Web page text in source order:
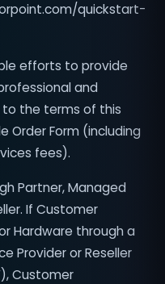
quickstart-
efforts to provide
and
to the terms of this
Order Form (including
fees).
Partner, Managed
If Customer
Hardware through a
Provider or Reseller
Customer